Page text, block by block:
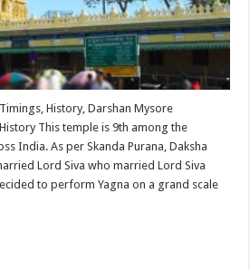
History, Darshan Mysore
This temple is 9th among the
India. As per Skanda Purana, Daksha
Lord Siva who married Lord Siva
to perform Yagna on a grand scale